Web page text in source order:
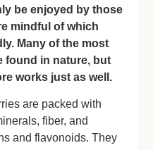
be enjoyed by those
mindful of which
Many of the most
found in nature, but
works just as well.
are packed with
fiber, and
and flavonoids. They